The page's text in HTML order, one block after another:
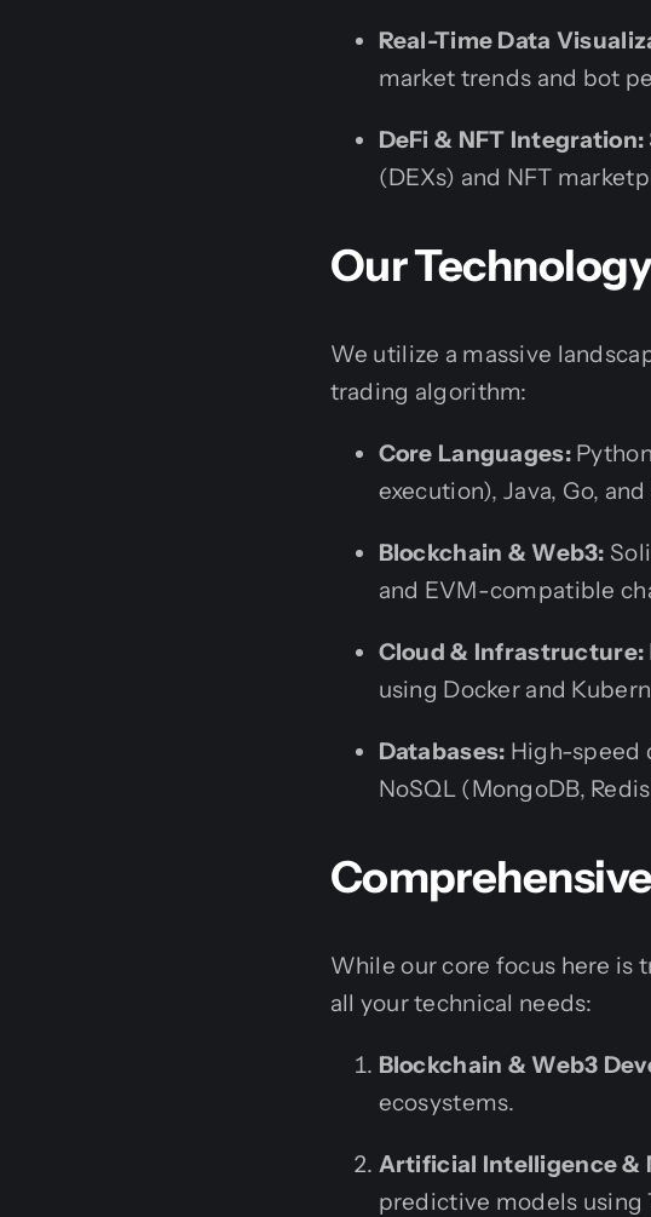
Real-Time Data
market trends and bot
DeFi & NFT Integration:
(DEXs) and NFT
Our
We utilize a massive
trading algorithm:
Core Languages:
execution), Java, Go, and
Blockchain & Web3:
and EVM-compatible
Cloud & Infrastructure:
using Docker and
Databases: High-speed
NoSQL (MongoDB,
While our core focus here
all your technical needs:
Blockchain & Web3
ecosystems.
Artificial Intelligence &
predictive models using